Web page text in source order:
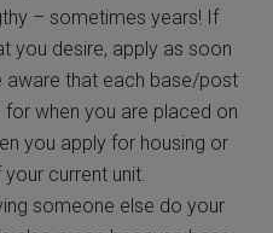
– sometimes years! If
you desire, apply as soon
aware that each base/post
when you are placed on
you apply for housing or
current unit.
someone else do your